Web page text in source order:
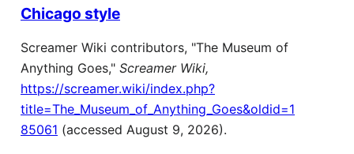
Chicago style
Screamer Wiki contributors, "The Museum of
Anything Goes," Screamer Wiki,
https://screamer.wiki/index.php?
title=The_Museum_of_Anything_Goes&oldid=1
85061 (accessed August 9, 2026).